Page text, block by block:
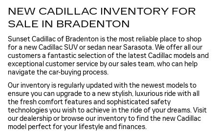
NEW CADILLAC INVENTORY FOR
SALE IN BRADENTON
Sunset Cadillac of Bradenton is the most reliable place to shop
for a new Cadillac SUV or sedan near Sarasota. We offer all our
customers a fantastic selection of the latest Cadillac models and
exceptional customer service by our sales team, who can help
navigate the car-buying process.
Our inventory is regularly updated with the newest models to
ensure you can upgrade to a new stylish, luxurious ride with all
the fresh comfort features and sophisticated safety
technologies you wish to achieve in the ride of your dreams. Visit
our dealership or browse our inventory to find the new Cadillac
model perfect for your lifestyle and finances.